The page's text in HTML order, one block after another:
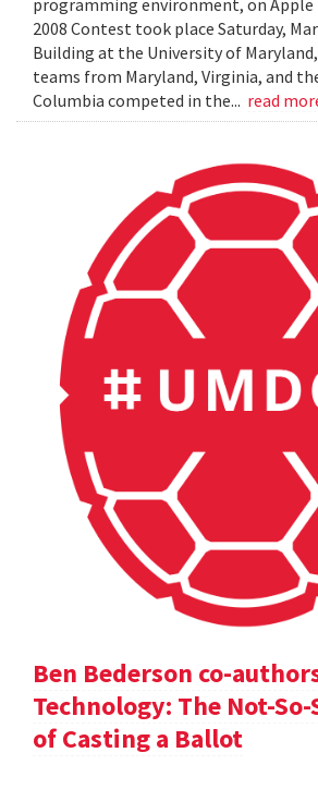
programming environment, on Apple
2008 Contest took place Saturday,
Building at the University of
teams from Maryland, Virginia, and
Columbia competed in the... read
Ben Bederson co-
Technology: The Not-
of Casting a Ballot